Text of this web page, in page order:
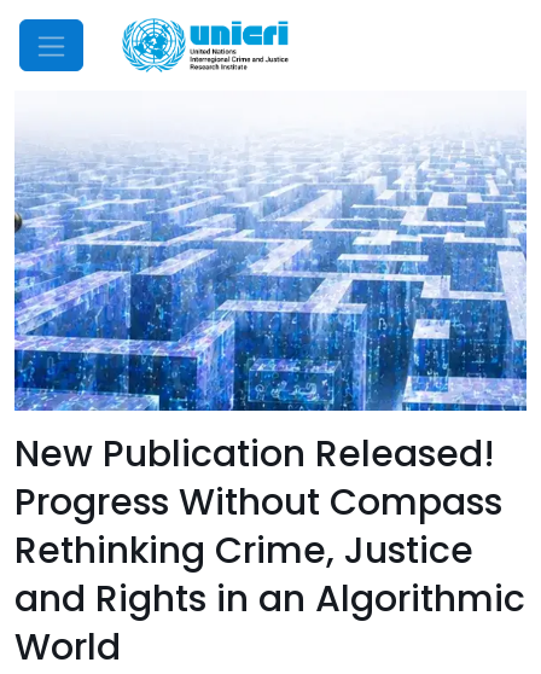
Mobile Menu
New Publication Released!
Progress Without Compass
Rethinking Crime, Justice
and Rights in an Algorithmic
World